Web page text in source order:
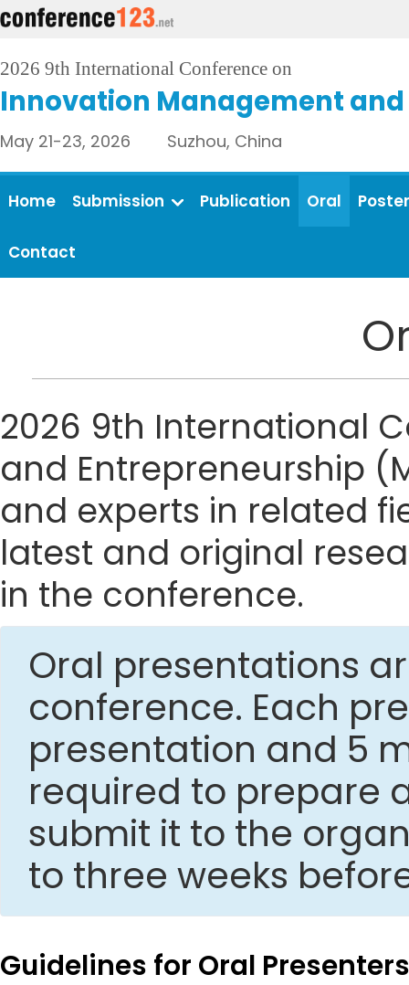
2026 9th International Conference on
Innovation Management
May 21-23, 2026 Suzhou, China
Home Submission Publication Oral Poster
Contact
2026 9th International
and Entrepreneurship
and experts in related
latest and original
in the conference.
Oral presentations
conference. Each
presentation and 5
required to prepare
submit it to the
to three weeks
Guidelines for Oral Presenters